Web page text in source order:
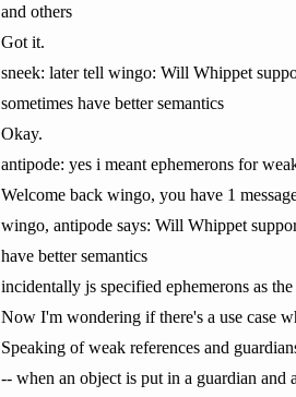
and others
Got it.
sneek: later tell wingo: Will Whippet
sometimes have better semantics
Okay.
antipode: yes i meant ephemerons for
Welcome back wingo, you have 1
wingo, antipode says: Will Whippet
have better semantics
incidentally js specified ephemerons as
Now I'm wondering if there's a use case
Speaking of weak references and
-- when an object is put in a guardian and